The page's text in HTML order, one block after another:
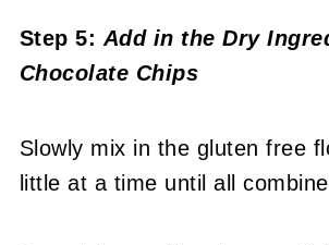
Step 5: Add in the Dry
Chocolate Chips
Slowly mix in the gluten free
little at a time until all